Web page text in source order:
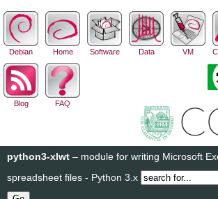
Debian Home Software Data VM
Blog FAQ
python3-xlwt – module for writing Microsoft
spreadsheet files - Python 3.x